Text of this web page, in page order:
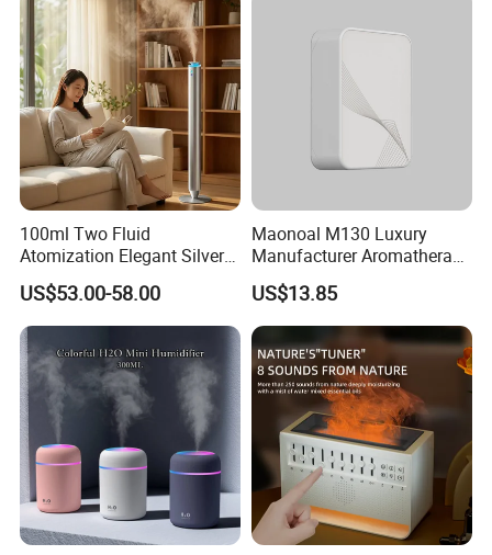
100ml Two Fluid
Atomization Elegant Silvery
Aroma Diffuser for Hotels
and SPA Club Fragrance
US$53.00-58.00
Maonoal M130 Luxury
Manufacturer Aromatherapy
Essential Oil Diffuser High
Mist Output Portable Aroma
Scent Diffuser with Certified
US$13.85